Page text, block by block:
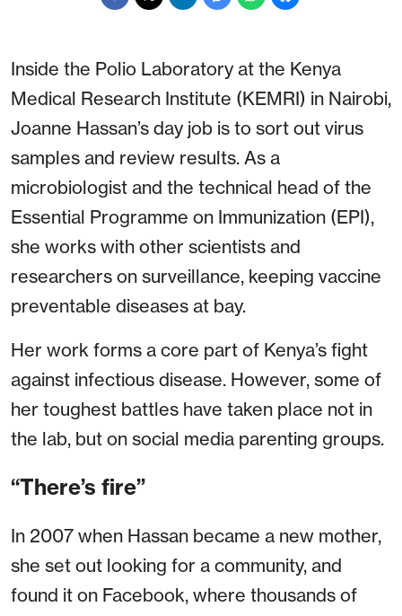
Inside the Polio Laboratory at the Kenya
Medical Research Institute (KEMRI) in Nairobi,
Joanne Hassan’s day job is to sort out virus
samples and review results. As a
microbiologist and the technical head of the
Essential Programme on Immunization (EPI),
she works with other scientists and
researchers on surveillance, keeping vaccine
preventable diseases at bay.
Her work forms a core part of Kenya’s fight
against infectious disease. However, some of
her toughest battles have taken place not in
the lab, but on social media parenting groups.
“There’s fire”
In 2007 when Hassan became a new mother,
she set out looking for a community, and
found it on Facebook, where thousands of